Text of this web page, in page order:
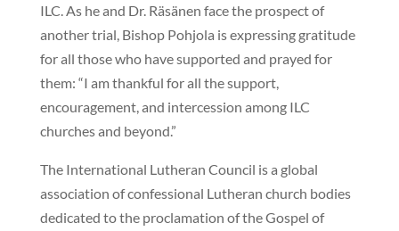
ILC. As he and Dr. Räsänen face the prospect of
another trial, Bishop Pohjola is expressing gratitude
for all those who have supported and prayed for
them: “I am thankful for all the support,
encouragement, and intercession among ILC
churches and beyond.”
The International Lutheran Council is a global
association of confessional Lutheran church bodies
dedicated to the proclamation of the Gospel of